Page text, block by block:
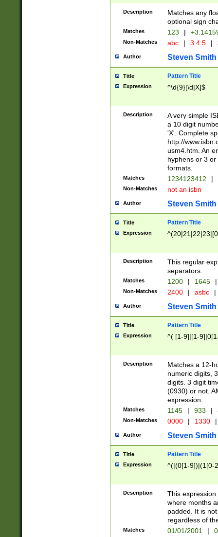
Description
Matches any
optional sign
Matches 123 |
Non-Matches abc | 3.4.5 |
Author Steven Smith
Title Pattern Title
Expression ^\d{9}[\d|X]$
Description
A very simple
a 10 digit
'X'. Complete
http://
usm4.htm. An
hyphens or 3
formats.
Matches 1234123412 |
Non-Matches not an isbn
Author Steven Smith
Title Pattern Title
Expression
Description
This regular
separators.
Matches 1200 | 1645 |
Non-Matches 2400 | asbc |
Author Steven Smith
Title Pattern Title
Expression ^( [1-9]|[1-
Description
Matches a 12-
numeric digits,
digits. 3 digit
(0930) or not.
expression.
Matches 1145 | 933 |
Non-Matches 0000 | 1330 |
Author Steven Smith
Title Pattern Title
Expression ^(|(0[1-9])|(1[0-
Description
This
where months
padded. It is
regardless of
Matches 01/01/2001 |